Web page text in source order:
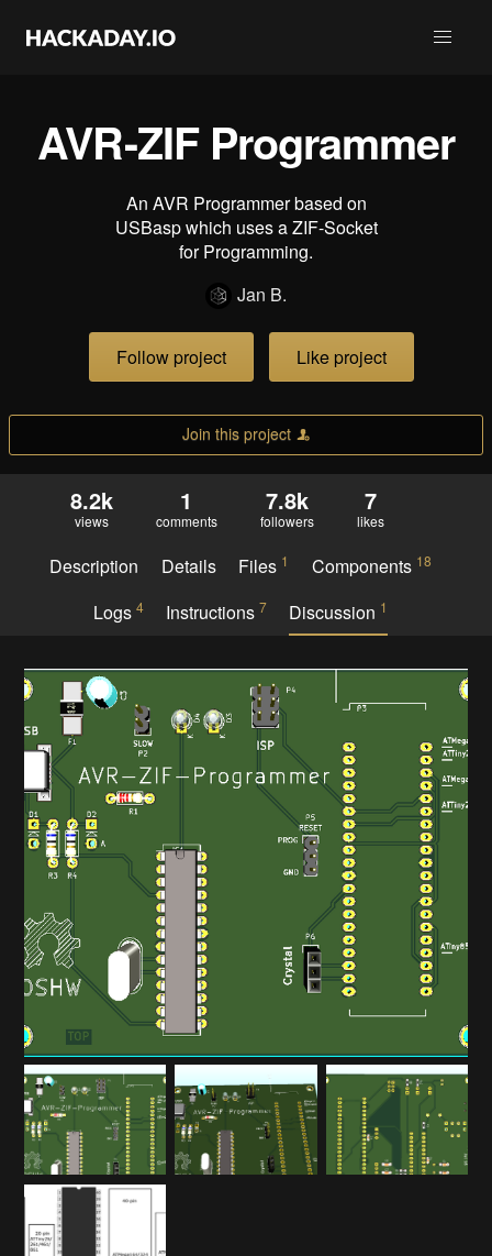
AVR-ZIF Programmer
An AVR Programmer based on
USBasp which uses a ZIF-Socket
for Programming.
Jan B.
Follow project Like project
Join this project
8.2k
views
1
comments
7.8k
followers
7
likes
Description Details Files 1 Components 18
Logs 4 Instructions 7 Discussion 1